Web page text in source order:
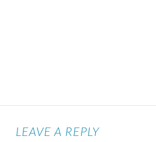
LEAVE A REPLY